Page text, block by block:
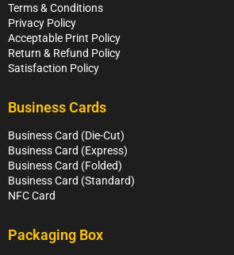
Terms & Conditions
Privacy Policy
Acceptable Print Policy
Return & Refund Policy
Satisfaction Policy
Business Cards
Business Card (Die-Cut)
Business Card (Express)
Business Card (Folded)
Business Card (Standard)
NFC Card
Packaging Box